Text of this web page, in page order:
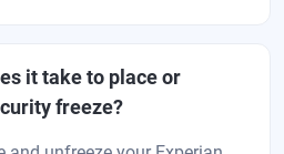
it take to place or
freeze?